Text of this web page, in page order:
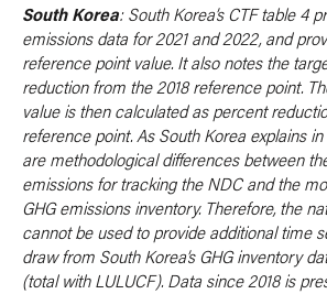
South Korea: South Korea’s CTF table 4
emissions data for 2021 and 2022, and
reference point value. It also notes the
reduction from the 2018 reference point.
value is then calculated as percent
reference point. As South Korea explains
are methodological differences between
emissions for tracking the NDC and the
GHG emissions inventory. Therefore, the
cannot be used to provide additional time
draw from South Korea’s GHG inventory
(total with LULUCF). Data since 2018 is